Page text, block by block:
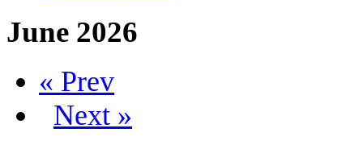
June 2026
« Prev
Next »